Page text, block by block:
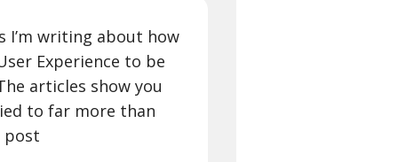
I’m writing about how
Experience to be
articles show you
to far more than
post